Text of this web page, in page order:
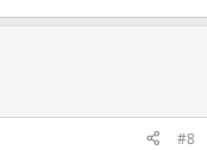
#8